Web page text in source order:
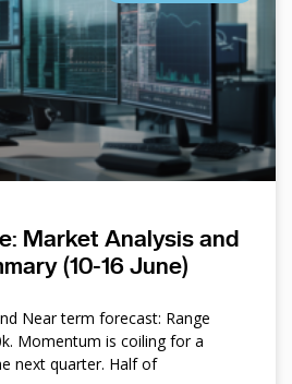
Market Analysis and
(10-16 June)
Near term forecast: Range
Momentum is coiling for a
next quarter. Half of